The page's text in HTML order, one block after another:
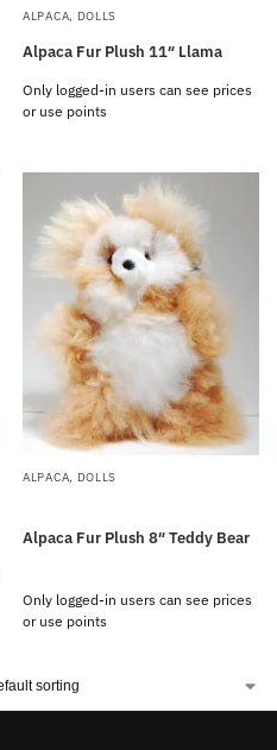
ALPACA, DOLLS
Alpaca Fur Plush 11″ Llama
Only logged-in users can see prices
or use points
ALPACA, DOLLS
Alpaca Fur Plush 8″ Teddy Bear
Only logged-in users can see prices
or use points